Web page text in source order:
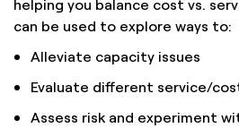
helping you balance cost vs.
can be used to explore ways to:
Alleviate capacity issues
Evaluate different service/
Assess risk and experiment